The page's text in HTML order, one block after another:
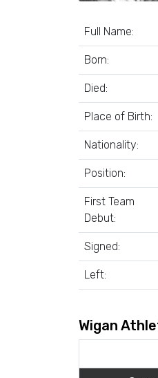
Full Name:
Born:
Died:
Place of Birth:
Nationality:
Position:
First Team
Debut:
Signed:
Left:
Wigan